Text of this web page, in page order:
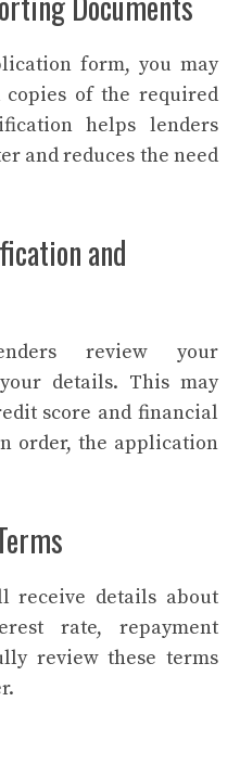
form, you may
copies of the required
helps lenders
and reduces the need
and
review your
details. This may
score and financial
order, the application
receive details about
rate, repayment
review these terms